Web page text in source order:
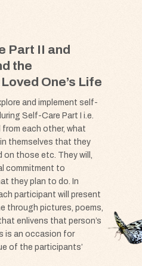
Part II and
the
One’s Life
and implement self-
Self-Care Part I i.e.
each other, what
themselves that they
on those etc. They will,
commitment to
they plan to do. In
participant will present
through pictures, poems,
enlivens that person’s
is an occasion for
of the participants’